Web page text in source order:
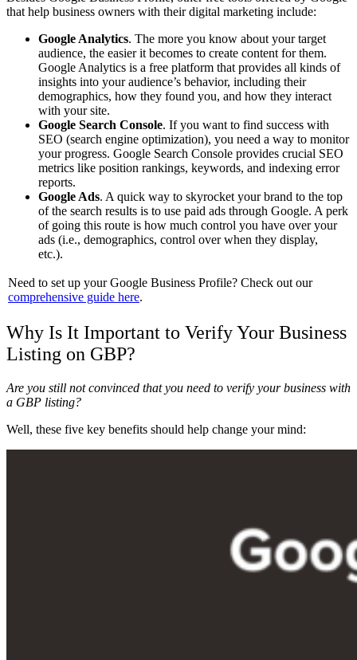
that help business owners with their digital marketing include:
Google Analytics. The more you know about your target
audience, the easier it becomes to create content for them.
Google Analytics is a free platform that provides all kinds of
insights into your audience’s behavior, including their
demographics, how they found you, and how they interact
with your site.
Google Search Console. If you want to find success with
SEO (search engine optimization), you need a way to monitor
your progress. Google Search Console provides crucial SEO
metrics like position rankings, keywords, and indexing error
reports.
Google Ads. A quick way to skyrocket your brand to the top
of the search results is to use paid ads through Google. A perk
of going this route is how much control you have over your
ads (i.e., demographics, control over when they display,
etc.).
Need to set up your Google Business Profile? Check out our
comprehensive guide here.
Why Is It Important to Verify Your Business
Listing on GBP?
Are you still not convinced that you need to verify your business with
a GBP listing?
Well, these five key benefits should help change your mind: